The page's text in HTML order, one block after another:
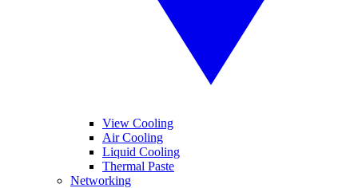
View Cooling
Air Cooling
Liquid Cooling
Thermal Paste
Networking